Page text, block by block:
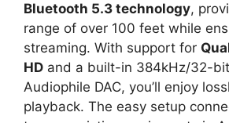
Bluetooth 5.3 technology,
range of over 100 feet while
streaming. With support for
HD and a built-in 384kHz/32-
Audiophile DAC, you’ll enjoy
playback. The easy setup